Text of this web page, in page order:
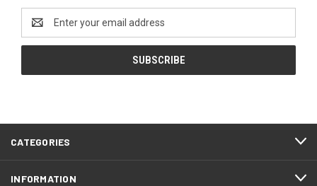
Address
CATEGORIES
INFORMATION